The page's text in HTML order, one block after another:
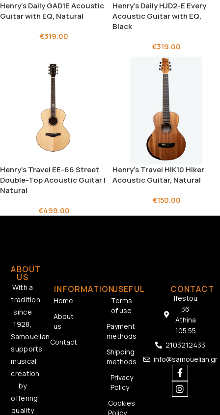
Henry’s Daily GAD1E Acoustic
Guitar with EQ, Natural
€319.00
Henry’s Daily HJD2-E Every
Acoustic Guitar with EQ,
Black
€319.00
Henry’s Travel EE-66 Street
Double-Top Acoustic Guitar |
Natural
€499.00
Henry’s Travel HIK10 Hiker
Acoustic Guitar, Natural
€150.00
ABOUT
US
With a
tradition
since
1928,
Samouelian
supports
musical
creation
by
offering
quality
INFORMATION
Home
About
us
Contact
USEFUL
Terms
of use
Payment
methods
Shipping
methods
Privacy
Policy
Cookies
Policy
CONTACT
Ifestou
36
Athina
105 55
2103212433
info@samouelian.gr